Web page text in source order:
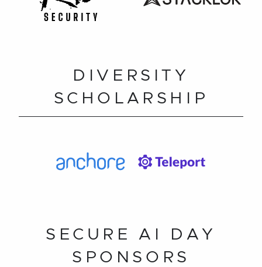
DIVERSITY
SCHOLARSHIP
SECURE AI DAY
SPONSORS